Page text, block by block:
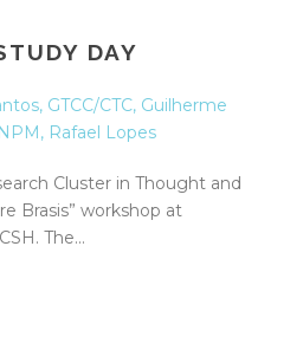
DAY
, GTCC/CTC, Guilherme
NPM, Rafael Lopes
Cluster in Thought and
Brasis” workshop at
The...